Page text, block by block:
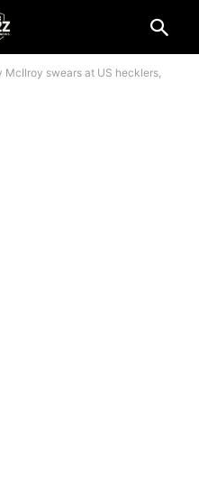
McIlroy swears at US hecklers,